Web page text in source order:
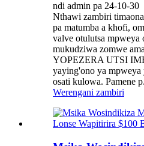
ndi admin pa 24-10-30
Nthawi zambiri
pa matumba a khofi,
valve otulutsa
mukudziwa zomwe
YOPEZERA UTSI
yaying'ono ya
osati kulowa. Pamene
Werengani zambiri